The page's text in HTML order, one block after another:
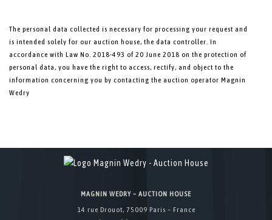
The personal data collected is necessary for processing your request and
is intended solely for our auction house, the data controller. In
accordance with Law No. 2018-493 of 20 June 2018 on the protection of
personal data, you have the right to access, rectify, and object to the
information concerning you by contacting the auction operator Magnin
Wedry
MAGNIN WEDRY – AUCTION HOUSE
14 rue Drouot, 75009 Paris – France